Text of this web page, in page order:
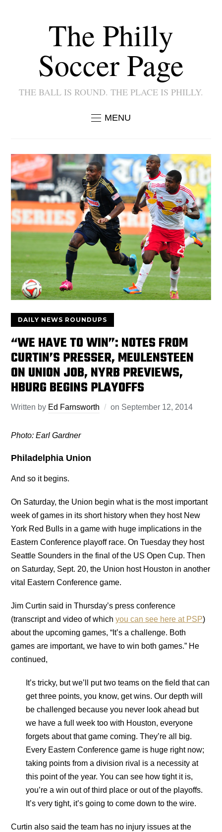
The Philly
Soccer Page
THE BALL IS ROUND. THE PLACE IS PHILLY.
MENU
DAILY NEWS ROUNDUPS
“WE HAVE TO WIN”: NOTES FROM
CURTIN’S PRESSER, MEULENSTEEN
ON UNION JOB, NYRB PREVIEWS,
HBURG BEGINS PLAYOFFS
Written by Ed Farnsworth on September 12, 2014
Photo: Earl Gardner
Philadelphia Union
And so it begins.
On Saturday, the Union begin what is the most important
week of games in its short history when they host New
York Red Bulls in a game with huge implications in the
Eastern Conference playoff race. On Tuesday they host
Seattle Sounders in the final of the US Open Cup. Then
on Saturday, Sept. 20, the Union host Houston in another
vital Eastern Conference game.
Jim Curtin said in Thursday’s press conference
(transcript and video of whichyou can see here at PSP)
about the upcoming games, “It’s a challenge. Both
games are important, we have to win both games.” He
continued,
It’s tricky, but we’ll put two teams on the field that can
get three points, you know, get wins. Our depth will
be challenged because you never look ahead but
we have a full week too with Houston, everyone
forgets about that game coming. They’re all big.
Every Eastern Conference game is huge right now;
taking points from a division rival is a necessity at
this point of the year. You can see how tight it is,
you’re a win out of third place or out of the playoffs.
It’s very tight, it’s going to come down to the wire.
Curtin also said the team has no injury issues at the